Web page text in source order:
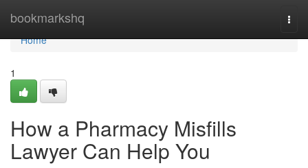
bookmarkshq
Home
Home
1
How a Pharmacy Misfills
Lawyer Can Help You